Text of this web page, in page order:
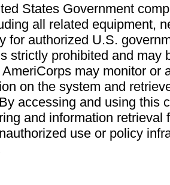
States Government
all related equipment,
for authorized U.S.
strictly prohibited and may
may monitor or
on the system and
accessing and using this
and information retrieval
use or policy